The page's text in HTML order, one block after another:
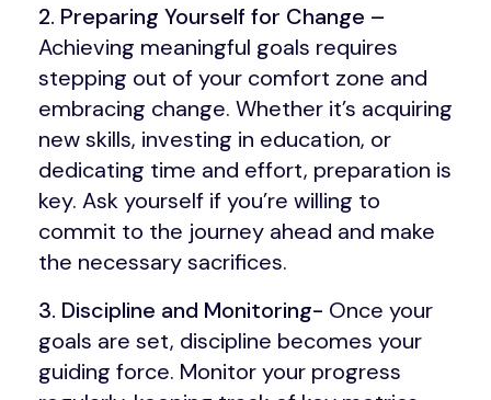
2. Preparing Yourself for Change –
Achieving meaningful goals requires
stepping out of your comfort zone and
embracing change. Whether it’s acquiring
new skills, investing in education, or
dedicating time and effort, preparation is
key. Ask yourself if you’re willing to
commit to the journey ahead and make
the necessary sacrifices.
3. Discipline and Monitoring- Once your
goals are set, discipline becomes your
guiding force. Monitor your progress